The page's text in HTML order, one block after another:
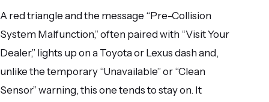
A red triangle and the message “Pre-Collision
System Malfunction,” often paired with “Visit Your
Dealer,” lights up on a Toyota or Lexus dash and,
unlike the temporary “Unavailable” or “Clean
Sensor” warning, this one tends to stay on. It